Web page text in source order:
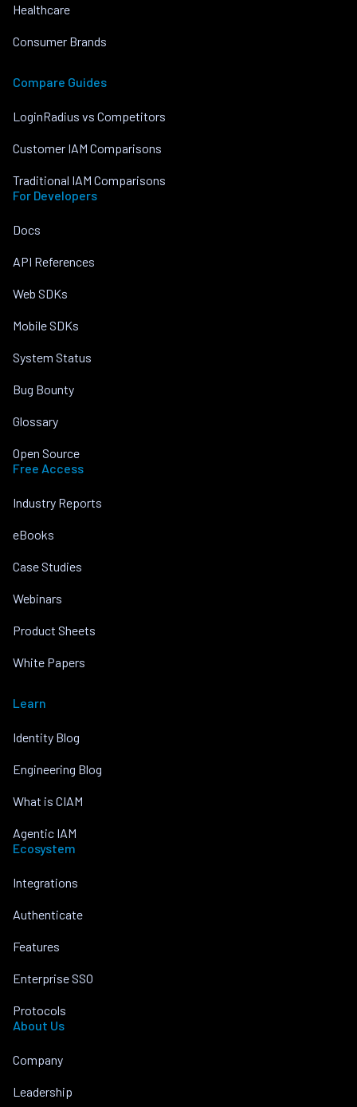
Healthcare
Consumer Brands
Compare Guides
LoginRadius vs Competitors
Customer IAM Comparisons
Traditional IAM Comparisons
For Developers
Docs
API References
Web SDKs
Mobile SDKs
System Status
Bug Bounty
Glossary
Open Source
Free Access
Industry Reports
eBooks
Case Studies
Webinars
Product Sheets
White Papers
Learn
Identity Blog
Engineering Blog
What is CIAM
Agentic IAM
Ecosystem
Integrations
Authenticate
Features
Enterprise SSO
Protocols
About Us
Company
Leadership